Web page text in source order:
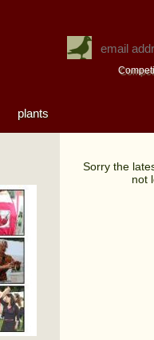
plants
Sorry the
not